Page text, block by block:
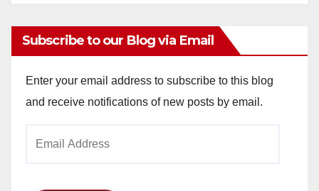
Subscribe to our Blog via Email
Enter your email address to subscribe to this blog
and receive notifications of new posts by email.